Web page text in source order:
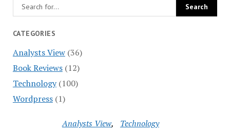
CATEGORIES
Analysts View(36)
Book Reviews(12)
Technology(100)
Wordpress(1)
Analysts View
Technology